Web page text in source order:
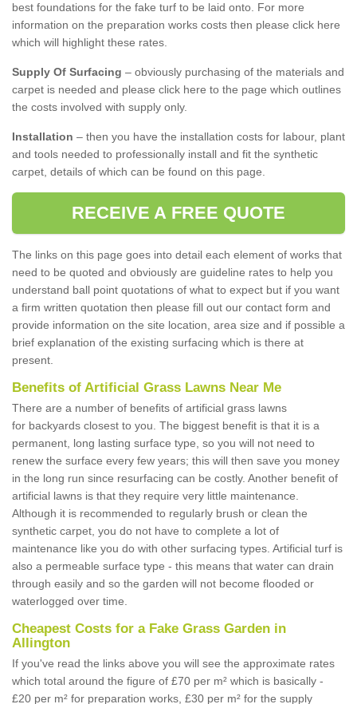
best foundations for the fake turf to be laid onto. For more
information on the preparation works costs then please click here
which will highlight these rates.
Supply Of Surfacing – obviously purchasing of the materials and
carpet is needed and please click here to the page which outlines
the costs involved with supply only.
Installation – then you have the installation costs for labour, plant
and tools needed to professionally install and fit the synthetic
carpet, details of which can be found on this page.
RECEIVE A FREE QUOTE
The links on this page goes into detail each element of works that
need to be quoted and obviously are guideline rates to help you
understand ball point quotations of what to expect but if you want
a firm written quotation then please fill out our contact form and
provide information on the site location, area size and if possible a
brief explanation of the existing surfacing which is there at
present.
Benefits of Artificial Grass Lawns Near Me
There are a number of benefits of artificial grass lawns
for backyards closest to you. The biggest benefit is that it is a
permanent, long lasting surface type, so you will not need to
renew the surface every few years; this will then save you money
in the long run since resurfacing can be costly. Another benefit of
artificial lawns is that they require very little maintenance.
Although it is recommended to regularly brush or clean the
synthetic carpet, you do not have to complete a lot of
maintenance like you do with other surfacing types. Artificial turf is
also a permeable surface type - this means that water can drain
through easily and so the garden will not become flooded or
waterlogged over time.
Cheapest Costs for a Fake Grass Garden in
Allington
If you've read the links above you will see the approximate rates
which total around the figure of £70 per m² which is basically -
£20 per m² for preparation works, £30 per m² for the supply